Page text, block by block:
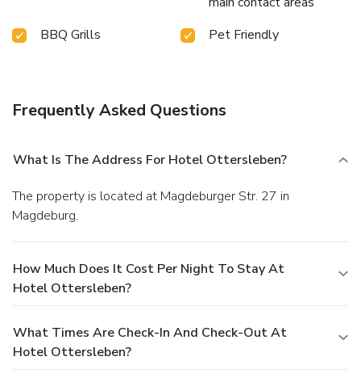
BBQ Grills
Pet Friendly
Frequently Asked Questions
What Is The Address For Hotel Ottersleben?
The property is located at Magdeburger Str. 27 in
Magdeburg.
How Much Does It Cost Per Night To Stay At
Hotel Ottersleben?
What Times Are Check-In And Check-Out At
Hotel Ottersleben?